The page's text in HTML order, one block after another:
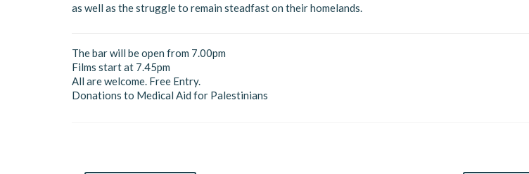
as well as the struggle to remain steadfast on their homelands.
The bar will be open from 7.00pm
Films start at 7.45pm
All are welcome. Free Entry.
Donations to Medical Aid for Palestinians